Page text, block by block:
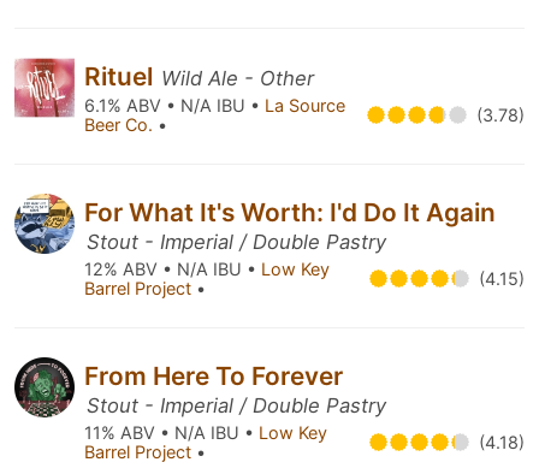
Rituel Wild Ale - Other
6.1% ABV • N/A IBU • La Source
Beer Co. • (3.78)
For What It's Worth: I'd Do It Again
Stout - Imperial / Double Pastry
12% ABV • N/A IBU • Low Key
Barrel Project • (4.15)
From Here To Forever
Stout - Imperial / Double Pastry
11% ABV • N/A IBU • Low Key
Barrel Project • (4.18)